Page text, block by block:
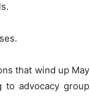
that wind up May
to advocacy group